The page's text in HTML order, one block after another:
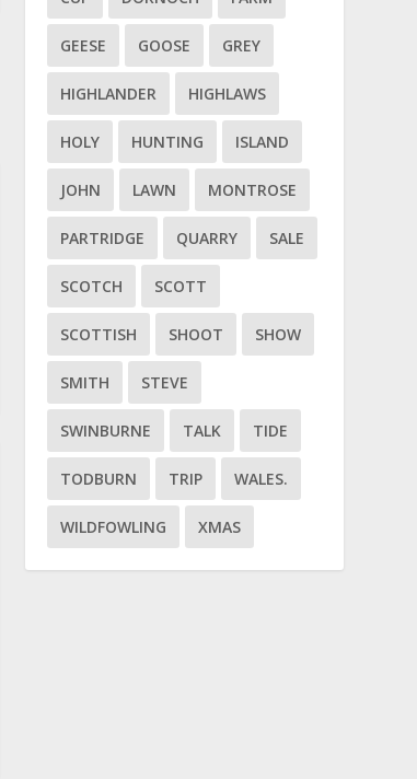
GEESE GOOSE GREY
HIGHLANDER HIGHLAWS
HOLY HUNTING ISLAND
JOHN LAWN MONTROSE
PARTRIDGE QUARRY SALE
SCOTCH SCOTT
SCOTTISH SHOOT SHOW
SMITH STEVE
SWINBURNE TALK TIDE
TODBURN TRIP WALES.
WILDFOWLING XMAS